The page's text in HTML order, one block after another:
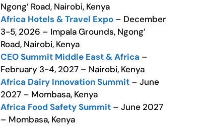
Ngong’ Road, Nairobi, Kenya
Africa Hotels & Travel Expo – December
3-5, 2026 – Impala Grounds, Ngong’
Road, Nairobi, Kenya
CEO Summit Middle East & Africa –
February 3-4, 2027 – Nairobi, Kenya
Africa Dairy Innovation Summit – June
2027 – Mombasa, Kenya
Africa Food Safety Summit – June 2027
– Mombasa, Kenya